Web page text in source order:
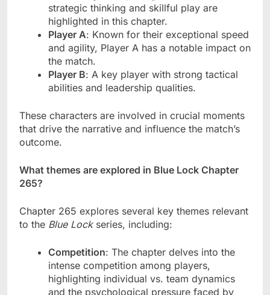
strategic thinking and skillful play are
highlighted in this chapter.
Player A: Known for their exceptional speed
and agility, Player A has a notable impact on
the match.
Player B: A key player with strong tactical
abilities and leadership qualities.
These characters are involved in crucial moments
that drive the narrative and influence the match’s
outcome.
What themes are explored in Blue Lock Chapter
265?
Chapter 265 explores several key themes relevant
to the Blue Lockseries, including:
Competition: The chapter delves into the
intense competition among players,
highlighting individual vs. team dynamics
and the psychological pressure faced by